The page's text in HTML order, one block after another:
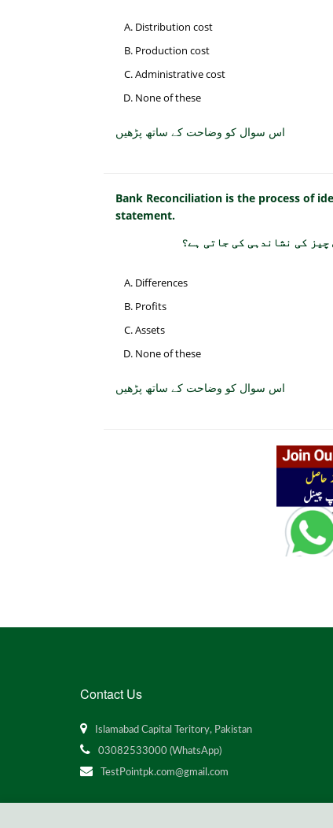
Distribution cost
Production cost
Administrative cost
None of these
اس سوال کو وضاحت کے ساتھ پڑھیں
Bank Reconciliation is the process of
statement.
کی نشاندہی کی جاتی ہے؟
Differences
Profits
Assets
None of these
اس سوال کو وضاحت کے ساتھ پڑھیں
Contact Us
Islamabad Capital Teritory, Pakistan
03082533000 (WhatsApp)
TestPointpk.com@gmail.com